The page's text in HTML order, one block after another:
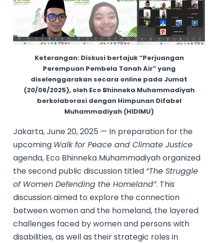
Keterangan: Diskusi bertajuk “Perjuangan
Perempuan Pembela Tanah Air” yang
diselenggarakan secara online pada Jumat
(20/06/2025), oleh Eco Bhinneka Muhammadiyah
berkolaborasi dengan Himpunan Difabel
Muhammadiyah (HIDIMU)
Jakarta, June 20, 2025 — In preparation for the
upcoming Walk for Peace and Climate Justice
agenda, Eco Bhinneka Muhammadiyah organized
the second public discussion titled “The Struggle
of Women Defending the Homeland”. This
discussion aimed to explore the connection
between women and the homeland, the layered
challenges faced by women and persons with
disabilities, as well as their strategic roles in